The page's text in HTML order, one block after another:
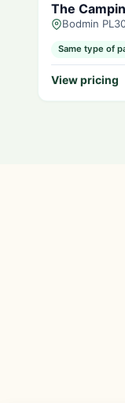
The
Bodmin
Same type of
View pricing